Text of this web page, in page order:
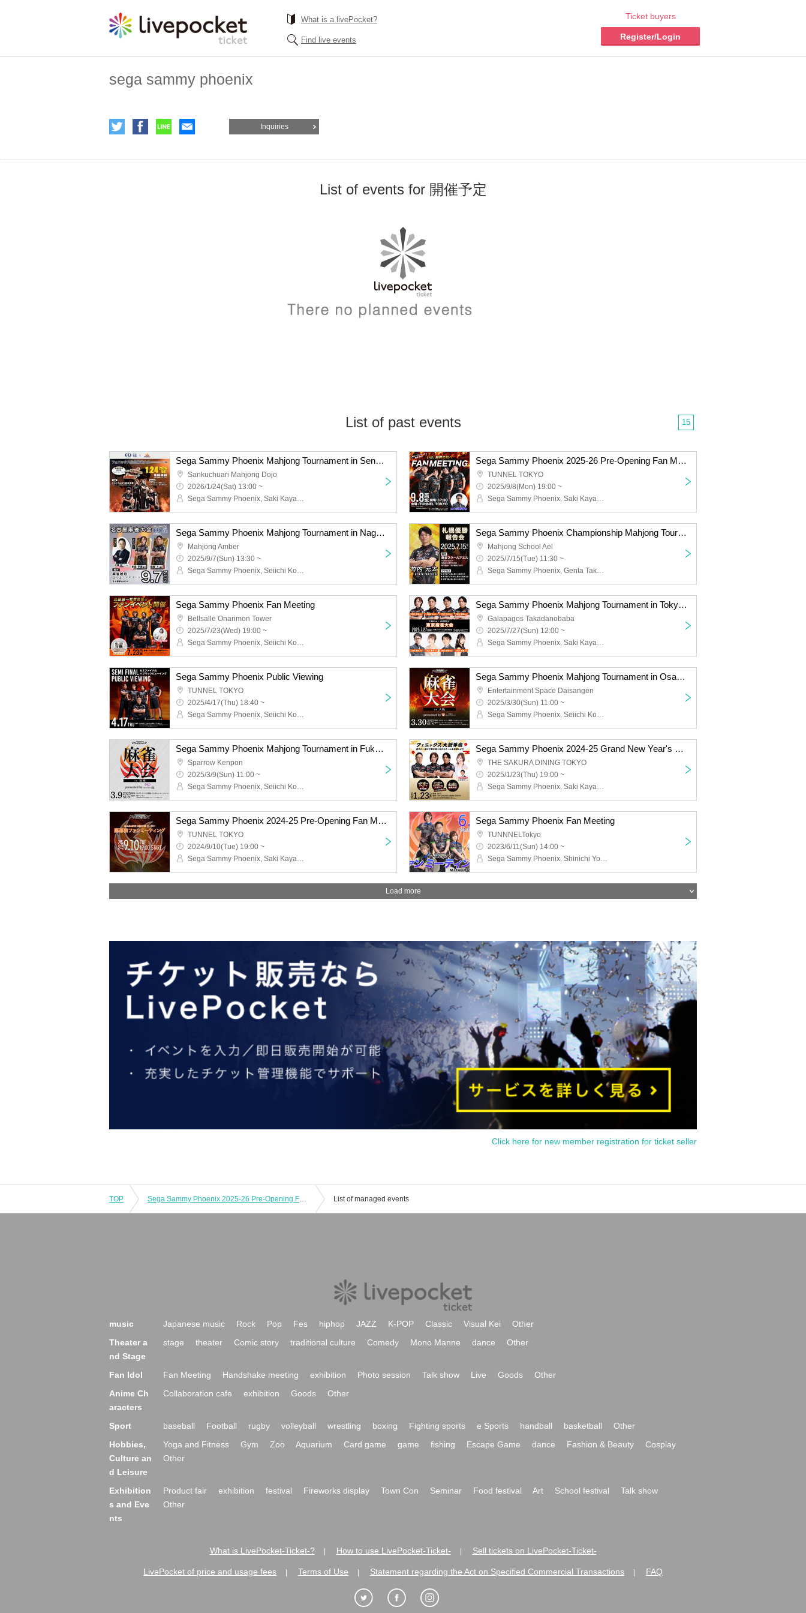
What is a livePocket?
Find live events
Ticket buyers
Register/Login
sega sammy phoenix
Inquiries
List of events for 開催予定
List of past events 15
Sega Sammy Phoenix Mahjong Tournament in Sendai presented by En
Sankuchuari Mahjong Dojo
2026/1/24(Sat) 13:00 ~
Sega Sammy Phoenix, Saki Kayamori, Daigo Dai, Takeuchi Genta, Asaido Ki
Sega Sammy Phoenix 2025-26 Pre-Opening Fan Meeting
TUNNEL TOKYO
2025/9/8(Mon) 19:00 ~
Sega Sammy Phoenix, Saki Kayamori, Daigo Dai, Genta Takeuchi, Doki Asai, Naoya Kono
Sega Sammy Phoenix Mahjong Tournament in Nagoya presented by En
Mahjong Amber
2025/9/7(Sun) 13:30 ~
Sega Sammy Phoenix, Seiichi Kondo, Saki Kayamori, Daigo Dai
Sega Sammy Phoenix Championship Mahjong Tournament @ Sapporo Genta Takeuchi
Mahjong School Ael
2025/7/15(Tue) 11:30 ~
Sega Sammy Phoenix, Genta Takeuchi
Sega Sammy Phoenix Fan Meeting
Bellsalle Onarimon Tower
2025/7/23(Wed) 19:00 ~
Sega Sammy Phoenix, Seiichi Kondo, Saki Kayamori, Daigo, Genta Takeuchi, Kiyoshi Asaido, Keisei Matsumoto
Sega Sammy Phoenix Mahjong Tournament in Tokyo, held jointly with Three Piece!
Galapagos Takadanobaba
2025/7/27(Sun) 12:00 ~
Sega Sammy Phoenix, Saki Kayamori, Daigo Dai, Genta Takeuchi, Ki Asaido, Naoya Kono, Kanako Maruyama, Mika Mizuguchi, Hirokazu Narita
Sega Sammy Phoenix Public Viewing
TUNNEL TOKYO
2025/4/17(Thu) 18:40 ~
Sega Sammy Phoenix, Seiichi Kondo, Saki Kayamori, Daigo Dai, Genta Takeuchi, Kiyoshi Asaido
Sega Sammy Phoenix Mahjong Tournament in Osaka presented by GAPOLI
Entertainment Space Daisangen
2025/3/30(Sun) 11:00 ~
Sega Sammy Phoenix, Seiichi Kondo, Saki Kayamori, Daigo Dai, Genta Takeuchi, Kiyoshi Asaido
Sega Sammy Phoenix Mahjong Tournament in Fukuoka presented by En
Sparrow Kenpon
2025/3/9(Sun) 11:00 ~
Sega Sammy Phoenix, Seiichi Kondo, Saki Kayamori, Daigo Dai, Genta Takeuchi, Naoya Kono, Kanako Maruyama
Sega Sammy Phoenix 2024-25 Grand New Year's Party
THE SAKURA DINING TOKYO
2025/1/23(Thu) 19:00 ~
Sega Sammy Phoenix, Saki Kayamori, Daigo Dai, Genta Takeuchi, Ki Asaido, Seiichi Kondo
Sega Sammy Phoenix 2024-25 Pre-Opening Fan Meeting
TUNNEL TOKYO
2024/9/10(Tue) 19:00 ~
Sega Sammy Phoenix, Saki Kayamori, Daigo Dai, Genta Takeuchi, Ki Asaido, Seiichi Kondo, Keisei Matsumoto
Sega Sammy Phoenix Fan Meeting
TUNNNELTokyo
2023/6/11(Sun) 14:00 ~
Sega Sammy Phoenix, Shinichi Yoshino, Yumi Uotani, Seiichi Kondo, Sayaka Kayamori, Rio Tojo, Keiyo Matsumoto
Load more
Click here for new member registration for ticket seller
TOP Sega Sammy Phoenix 2025-26 Pre-Opening Fan Meeting List of managed events
music Japanese music Rock Pop Fes hiphop JAZZ K-POP Classic Visual Kei
Other
Theater a
nd Stage
stage theater Comic story traditional culture Comedy Mono Manne dance Other
Fan Idol Fan Meeting Handshake meeting exhibition Photo session Talk show Live Goods
Other
Anime Ch
aracters
Collaboration cafe exhibition Goods Other
Sport baseball Football rugby volleyball wrestling boxing Fighting sports e Sports handball basketball
Other
Hobbies,
Culture an
d Leisure
Yoga and Fitness Gym Zoo Aquarium Card game game fishing Escape Game dance Fashion & Beauty
Cosplay
Other
Exhibition
s and Eve
nts
Product fair exhibition festival Fireworks display Town Con Seminar Food festival Art School festival
Talk show
Other
What is LivePocket-Ticket-? How to use LivePocket-Ticket- Sell tickets on LivePocket-Ticket-
LivePocket of price and usage fees Terms of Use Statement regarding the Act on Specified Commercial Transactions FAQ